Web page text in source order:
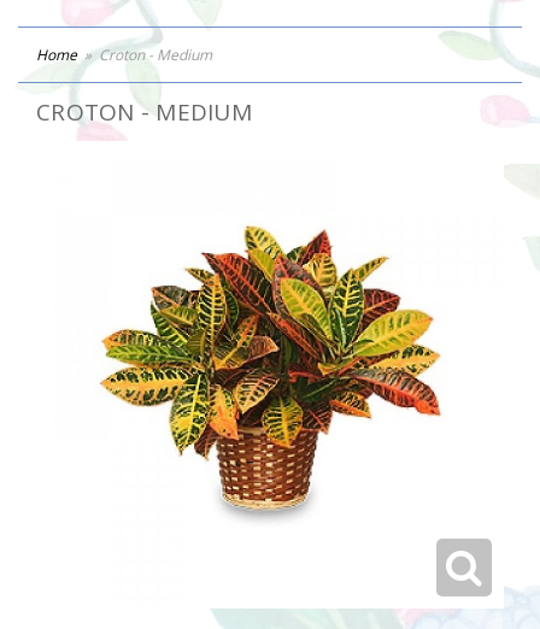
Home Croton - Medium
CROTON - MEDIUM